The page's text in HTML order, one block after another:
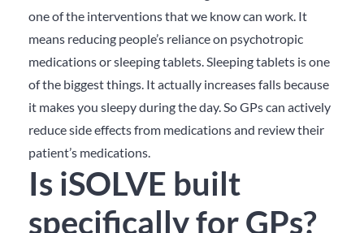
one of the interventions that we know can work. It
means reducing people’s reliance on psychotropic
medications or sleeping tablets. Sleeping tablets is one
of the biggest things. It actually increases falls because
it makes you sleepy during the day. So GPs can actively
reduce side effects from medications and review their
patient’s medications.
Is iSOLVE built
specifically for GPs?